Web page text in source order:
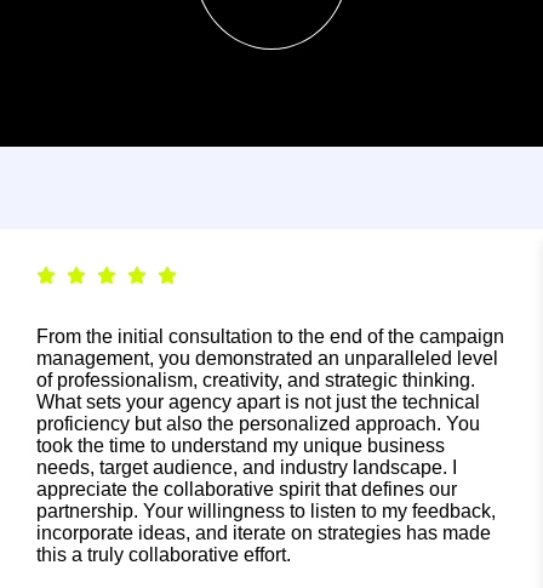
From the initial consultation to the end of the campaign
management, you demonstrated an unparalleled level
of professionalism, creativity, and strategic thinking.
What sets your agency apart is not just the technical
proficiency but also the personalized approach. You
took the time to understand my unique business
needs, target audience, and industry landscape. I
appreciate the collaborative spirit that defines our
partnership. Your willingness to listen to my feedback,
incorporate ideas, and iterate on strategies has made
this a truly collaborative effort.